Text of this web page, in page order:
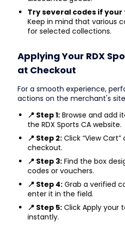
Try several codes if
Keep in mind that various
for selected collections.
Applying Your RDX
at Checkout
For a smooth experience,
actions on the merchant's
📍 Step 1: Browse and add
the RDX Sports CA website.
📍 Step 2: Click “View
checkout.
📍 Step 3: Find the box
codes or vouchers.
📍 Step 4: Grab a verified
enter it in the field.
📍 Step 5: Click Apply your
instantly.